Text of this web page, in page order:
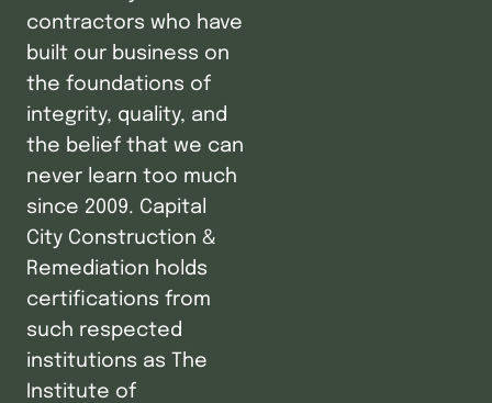
contractors who have
built our business on
the foundations of
integrity, quality, and
the belief that we can
never learn too much
since 2009. Capital
City Construction &
Remediation holds
certifications from
such respected
institutions as The
Institute of